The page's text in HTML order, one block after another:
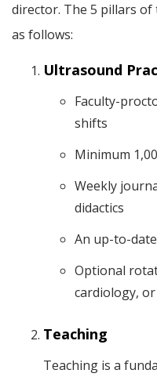
director. The 5 pillars
as follows:
Ultrasound
Faculty-
shifts
Minimum
Weekly
didactics
An up-to-
Optional
cardiology,
Teaching
Teaching is a